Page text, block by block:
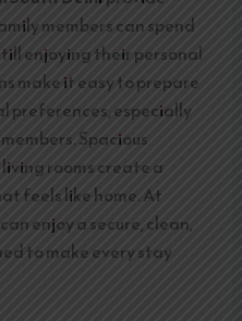
members can spend
enjoying their personal
make it easy to prepare
preferences, especially
Spacious
rooms create a
feels like home. At
enjoy a secure, clean,
to make every stay